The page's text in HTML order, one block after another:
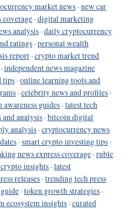
market news ·new car
·digital marketing
analysis ·daily cryptocurrency
ratings ·personal wealth
report ·crypto market trend
·independent news magazine
tips ·online learning tools and
·celebrity news and profiles ·
awareness guides ·latest tech
analysis ·bitcoin digital
analysis ·cryptocurrency news
·smart crypto investing tips ·
news express coverage ·ruble
insights ·latest
releases ·trending tech press
·token growth strategies ·
ecosystem insights ·curated